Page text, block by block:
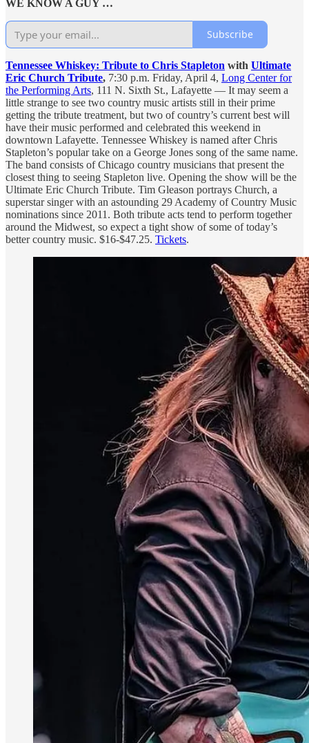
WE KNOW A GUY …
Subscribe
Tennessee Whiskey: Tribute to Chris Stapleton with Ultimate
Eric Church Tribute, 7:30 p.m. Friday, April 4, Long Center for
the Performing Arts, 111 N. Sixth St., Lafayette — It may seem a
little strange to see two country music artists still in their prime
getting the tribute treatment, but two of country’s current best will
have their music performed and celebrated this weekend in
downtown Lafayette. Tennessee Whiskey is named after Chris
Stapleton’s popular take on a George Jones song of the same name.
The band consists of Chicago country musicians that present the
closest thing to seeing Stapleton live. Opening the show will be the
Ultimate Eric Church Tribute. Tim Gleason portrays Church, a
superstar singer with an astounding 29 Academy of Country Music
nominations since 2011. Both tribute acts tend to perform together
around the Midwest, so expect a tight show of some of today’s
better country music. $16-$47.25. Tickets.